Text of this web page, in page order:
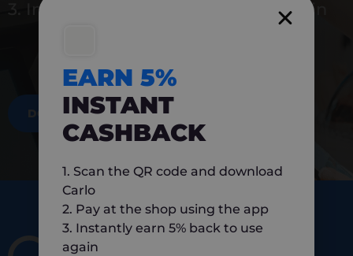
3. Instantly earn 5% back to use again
DOWNLOAD NOW
EARN 5%
INSTANT
CASHBACK
1. Scan the QR code and download
Carlo
2. Pay at the shop using the app
3. Instantly earn 5% back to use
again